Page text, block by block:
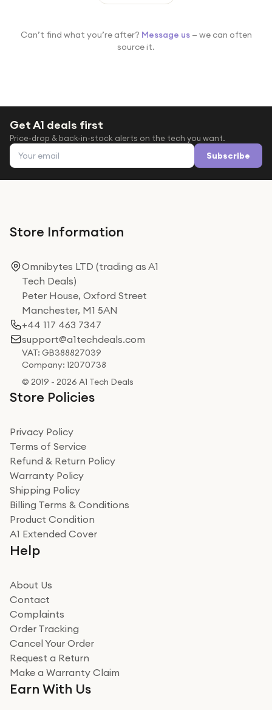
Can’t find what you’re after? Message us — we can often
source it.
Get A1 deals first
Price-drop & back-in-stock alerts on the tech you want.
Email address Subscribe
Store Information
Omnibytes LTD (trading as A1
Tech Deals)
Peter House, Oxford Street
Manchester, M1 5AN
+44 117 463 7347
support@a1techdeals.com
VAT: GB388827039
Company: 12070738
© 2019 - 2026 A1 Tech Deals
Store Policies
Privacy Policy
Terms of Service
Refund & Return Policy
Warranty Policy
Shipping Policy
Billing Terms & Conditions
Product Condition
A1 Extended Cover
Help
About Us
Contact
Complaints
Order Tracking
Cancel Your Order
Request a Return
Make a Warranty Claim
Earn With Us